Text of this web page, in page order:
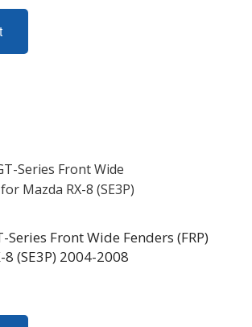
Series Front Wide Fenders (FRP)
(SE3P) 2004-2008